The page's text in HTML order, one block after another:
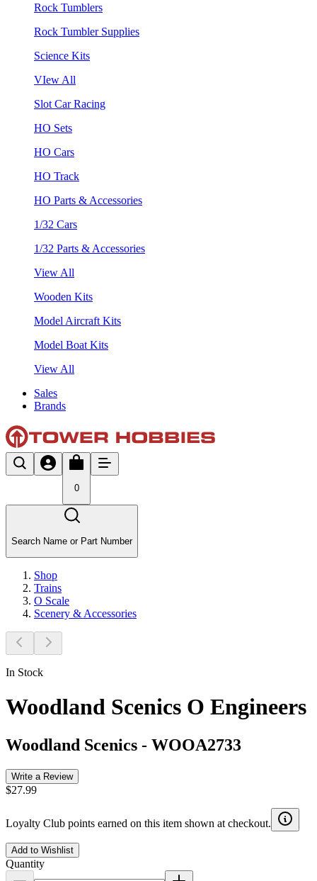
Rock Tumblers
Rock Tumbler Supplies
Science Kits
VIew All
Slot Car Racing
HO Sets
HO Cars
HO Track
HO Parts & Accessories
1/32 Cars
1/32 Parts & Accessories
View All
Wooden Kits
Model Aircraft Kits
Model Boat Kits
View All
Sales
Brands
0
Search Name or Part Number
Shop
Trains
O Scale
Scenery & Accessories
In Stock
Woodland Scenics O Engineers
Woodland Scenics - WOOA2733
Write a Review
$27.99
Loyalty Club points earned on this item shown at checkout.
Add to Wishlist
Quantity